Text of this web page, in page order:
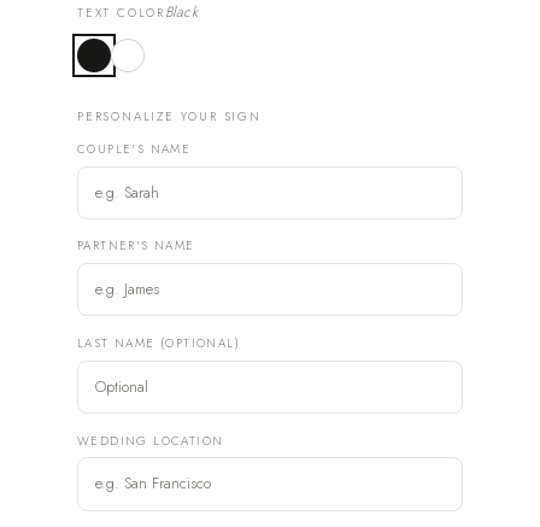
TEXT COLOR Black
PERSONALIZE YOUR SIGN
COUPLE'S NAME
PARTNER'S NAME
LAST NAME (OPTIONAL)
WEDDING LOCATION